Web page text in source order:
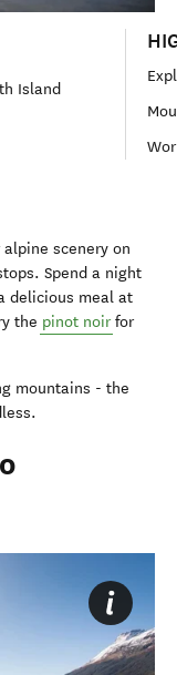
Island
scenery on
Spend a night
delicious meal at
the pinot noirfor
mountains - the